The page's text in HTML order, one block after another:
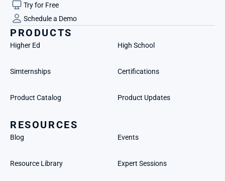
Try for Free
Schedule a Demo
PRODUCTS
Higher Ed High School
Simternships Certifications
Product Catalog Product Updates
RESOURCES
Blog Events
Resource Library Expert Sessions